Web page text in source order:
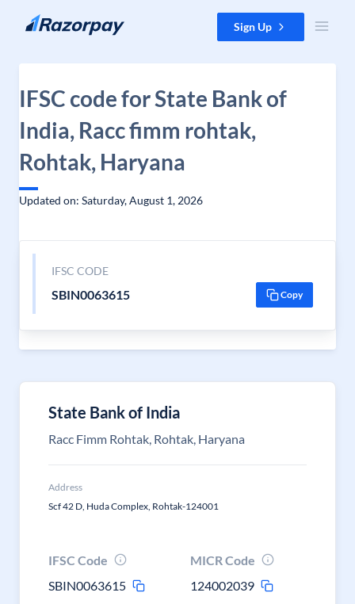
Skip to content Sign Up
IFSC code for State Bank of
India, Racc fimm rohtak,
Rohtak, Haryana
Updated on: Saturday, August 1, 2026
IFSC CODE
SBIN0063615 Copy
State Bank of India
Racc Fimm Rohtak, Rohtak, Haryana
Address
Scf 42 D, Huda Complex, Rohtak-124001
IFSC Code
SBIN0063615
MICR Code
124002039